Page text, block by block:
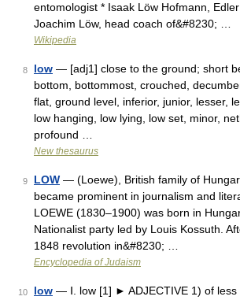
entomologist * Isaak Löw Hofmann,
Joachim Löw, head coach of&#8230; …
Wikipedia
8 low — [adj1] close to the ground; short
bottom, bottommost, crouched,
flat, ground level, inferior, junior, lesser,
low hanging, low lying, low set, minor,
profound …
New thesaurus
9 LOW — (Loewe), British family of
became prominent in journalism and
LOEWE (1830–1900) was born in
Nationalist party led by Louis Kossuth.
1848 revolution in&#8230; …
Encyclopedia of Judaism
10 low — Ⅰ. low [1] ► ADJECTIVE 1) of less